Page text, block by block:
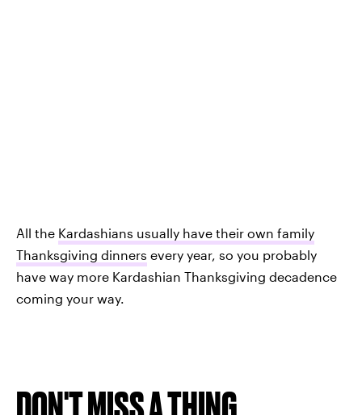
All the Kardashians usually have their own family
Thanksgiving dinners every year, so you probably
have way more Kardashian Thanksgiving decadence
coming your way.